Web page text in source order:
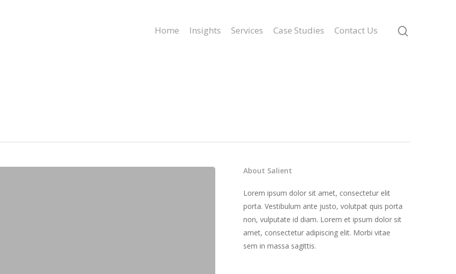
Home Insights Services Case Studies Contact Us
About Salient
Lorem ipsum dolor sit amet, consectetur elit
porta. Vestibulum ante justo, volutpat quis porta
non, vulputate id diam. Lorem et ipsum dolor sit
amet, consectetur adipiscing elit. Morbi vitae
sem in massa sagittis.